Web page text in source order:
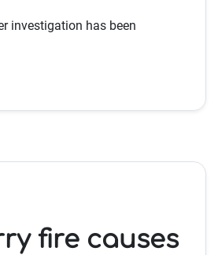
investigation has been
fire causes